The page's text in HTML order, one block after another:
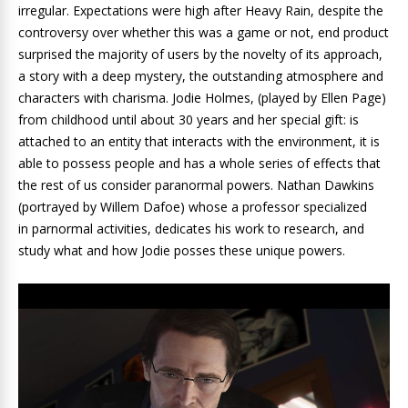
irregular. Expectations were high after Heavy Rain, despite the
controversy over whether this was a game or not, end product
surprised the majority of users by the novelty of its approach,
a story with a deep mystery, the outstanding atmosphere and
characters with charisma. Jodie Holmes, (played by Ellen Page)
from childhood until about 30 years and her special gift: is
attached to an entity that interacts with the environment, it is
able to possess people and has a whole series of effects that
the rest of us consider paranormal powers. Nathan Dawkins
(portrayed by Willem Dafoe) whose a professor specialized
in parnormal activities, dedicates his work to research, and
study what and how Jodie posses these unique powers.